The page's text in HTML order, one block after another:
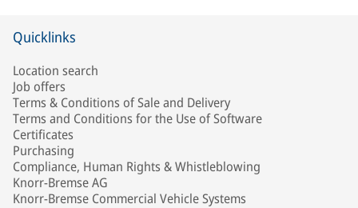
Quicklinks
Location search
Job offers
Terms & Conditions of Sale and Delivery
Terms and Conditions for the Use of Software
Certificates
Purchasing
Compliance, Human Rights & Whistleblowing
Knorr-Bremse AG
Knorr-Bremse Commercial Vehicle Systems